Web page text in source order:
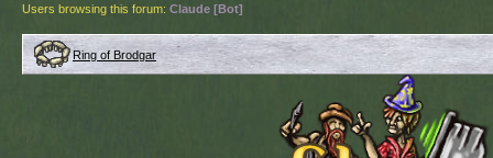
Users browsing this forum: Claude [Bot]
Ring of Brodgar